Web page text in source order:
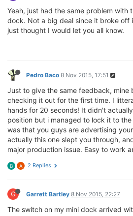
Yeah, just had the same problem with
dock. Not a big deal since it broke off
just thought I would let you all know.
Pedro Baco 8 Nov 2015, 17:51
Just to give the same feedback, mine
checking it out for the first time. I
hands for 20 seconds! It didn't
position but i managed to lock it to
was that you guys are advertising
actually this one slept you through,
major production issue. Easy to work
B A 2 Replies
G Garrett Bartley 8 Nov 2015, 22:27
The switch on my mini dock arrived